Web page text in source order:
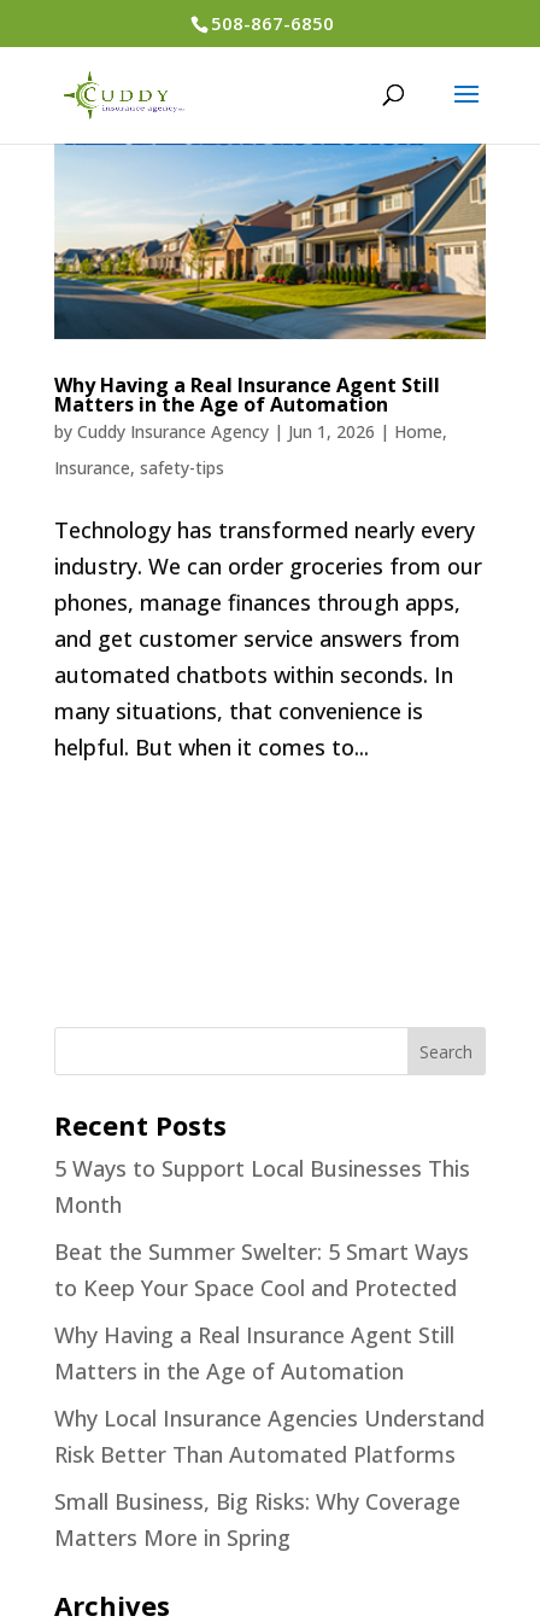
508-867-6850
Why Having a Real Insurance Agent Still
Matters in the Age of Automation
by Cuddy Insurance Agency| Jun 1, 2026 | Home,
Insurance, safety-tips
Technology has transformed nearly every
industry. We can order groceries from our
phones, manage finances through apps,
and get customer service answers from
automated chatbots within seconds. In
many situations, that convenience is
helpful. But when it comes to...
Recent Posts
5 Ways to Support Local Businesses This
Month
Beat the Summer Swelter: 5 Smart Ways
to Keep Your Space Cool and Protected
Why Having a Real Insurance Agent Still
Matters in the Age of Automation
Why Local Insurance Agencies Understand
Risk Better Than Automated Platforms
Small Business, Big Risks: Why Coverage
Matters More in Spring
Archives